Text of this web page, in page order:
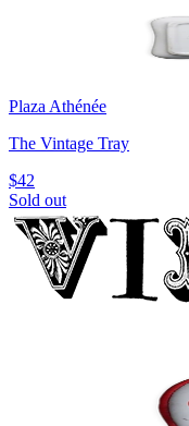
Plaza Athénée
The Vintage Tray
$42
Sold out